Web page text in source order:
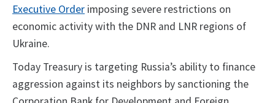
Executive Order imposing severe restrictions on
economic activity with the DNR and LNR regions of
Ukraine.
Today Treasury is targeting Russia’s ability to finance
aggression against its neighbors by sanctioning the